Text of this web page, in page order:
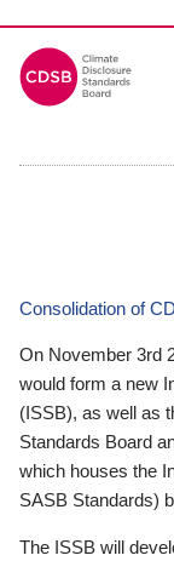
Consolidation of
On November 3rd
would form a new
(ISSB), as well as
Standards Board
which houses the
SASB Standards)
The ISSB will